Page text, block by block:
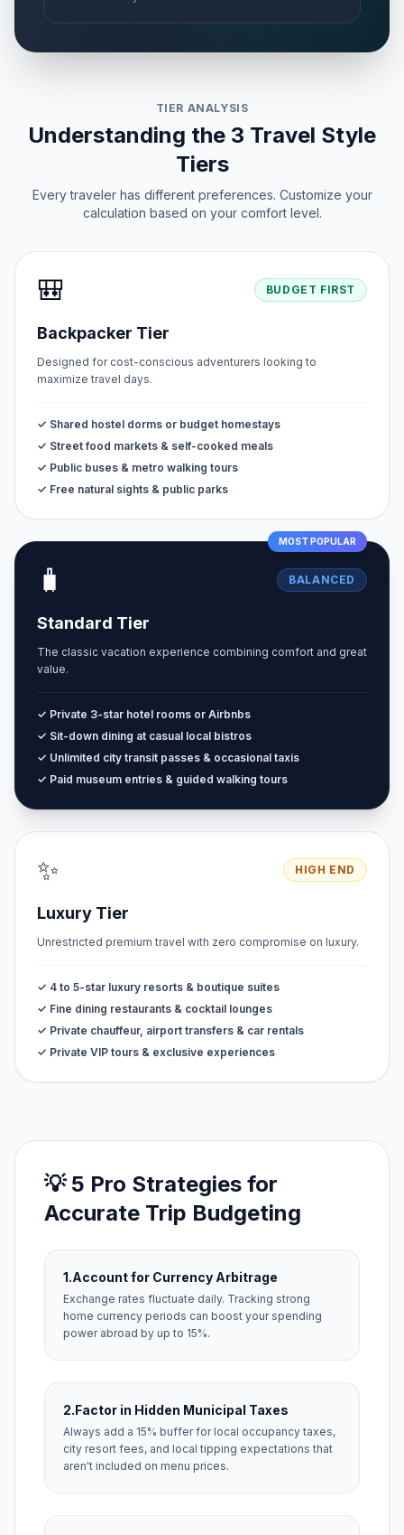
TIER ANALYSIS
Understanding the 3 Travel Style
Tiers
Every traveler has different preferences. Customize your
calculation based on your comfort level.
🎒 BUDGET FIRST
Backpacker Tier
Designed for cost-conscious adventurers looking to
maximize travel days.
✓ Shared hostel dorms or budget homestays
✓ Street food markets & self-cooked meals
✓ Public buses & metro walking tours
✓ Free natural sights & public parks
MOST POPULAR
🧳 BALANCED
Standard Tier
The classic vacation experience combining comfort and great
value.
✓ Private 3-star hotel rooms or Airbnbs
✓ Sit-down dining at casual local bistros
✓ Unlimited city transit passes & occasional taxis
✓ Paid museum entries & guided walking tours
✨ HIGH END
Luxury Tier
Unrestricted premium travel with zero compromise on luxury.
✓ 4 to 5-star luxury resorts & boutique suites
✓ Fine dining restaurants & cocktail lounges
✓ Private chauffeur, airport transfers & car rentals
✓ Private VIP tours & exclusive experiences
💡 5 Pro Strategies for
Accurate Trip Budgeting
1.Account for Currency Arbitrage
Exchange rates fluctuate daily. Tracking strong
home currency periods can boost your spending
power abroad by up to 15%.
2.Factor in Hidden Municipal Taxes
Always add a 15% buffer for local occupancy taxes,
city resort fees, and local tipping expectations that
aren't included on menu prices.